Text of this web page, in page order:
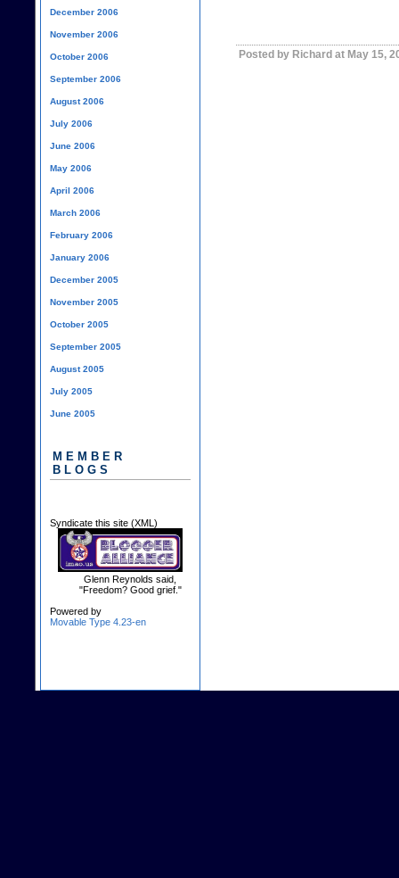
Posted by Richard at May 15,
December 2006
November 2006
October 2006
September 2006
August 2006
July 2006
June 2006
May 2006
April 2006
March 2006
February 2006
January 2006
December 2005
November 2005
October 2005
September 2005
August 2005
July 2005
June 2005
MEMBER
BLOGS
Syndicate this site (XML)
Glenn Reynolds said,
"Freedom? Good grief."
Powered by
Movable Type 4.23-en